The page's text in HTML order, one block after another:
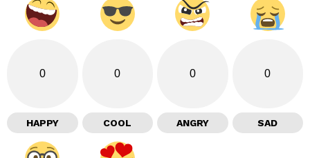
0
HAPPY
0
COOL
0
ANGRY
0
SAD